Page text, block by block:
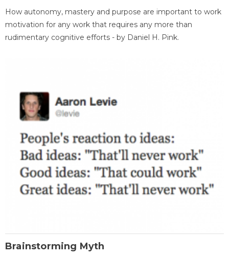
How autonomy, mastery and purpose are important to work
motivation for any work that requires any more than
rudimentary cognitive efforts - by Daniel H. Pink.
Brainstorming Myth